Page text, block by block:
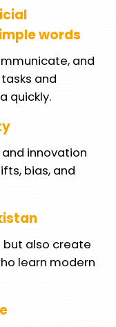
words
and
and
quickly.
innovation
bias, and
also create
learn modern